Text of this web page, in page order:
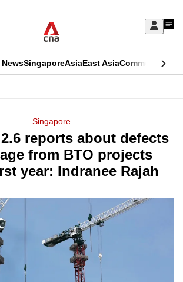
Sign
My
SingaporeAsiaEast AsiaCommentary
Singapore
reports about defects
from BTO projects
year: Indranee Rajah